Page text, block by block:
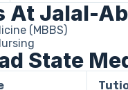
At Jalal-
(MBBS)
State